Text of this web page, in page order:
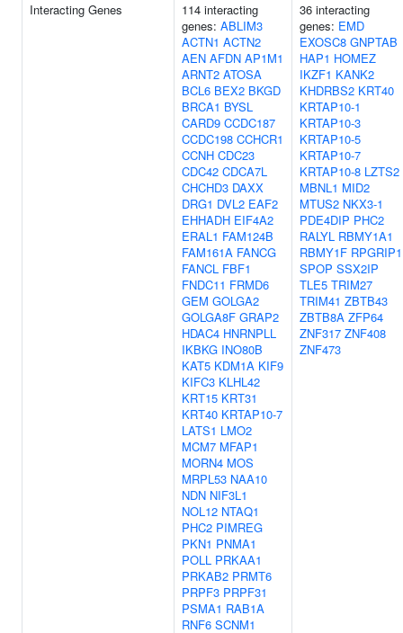
Interacting Genes
114 interacting
genes: ABLIM3
ACTN1 ACTN2
AEN AFDN AP1M1
ARNT2 ATOSA
BCL6 BEX2 BKGD
BRCA1 BYSL
CARD9 CCDC187
CCDC198 CCHCR1
CCNH CDC23
CDC42 CDCA7L
CHCHD3 DAXX
DRG1 DVL2 EAF2
EHHADH EIF4A2
ERAL1 FAM124B
FAM161A FANCG
FANCL FBF1
FNDC11 FRMD6
GEM GOLGA2
GOLGA8F GRAP2
HDAC4 HNRNPLL
IKBKG INO80B
KAT5 KDM1A KIF9
KIFC3 KLHL42
KRT15 KRT31
KRT40 KRTAP10-7
LATS1 LMO2
MCM7 MFAP1
MORN4 MOS
MRPL53 NAA10
NDN NIF3L1
NOL12 NTAQ1
PHC2 PIMREG
PKN1 PNMA1
POLL PRKAA1
PRKAB2 PRMT6
PRPF3 PRPF31
PSMA1 RAB1A
RNF6 SCNM1
36 interacting
genes: EMD
EXOSC8 GNPTAB
HAP1 HOMEZ
IKZF1 KANK2
KHDRBS2 KRT40
KRTAP10-1
KRTAP10-3
KRTAP10-5
KRTAP10-7
KRTAP10-8 LZTS2
MBNL1 MID2
MTUS2 NKX3-1
PDE4DIP PHC2
RALYL RBMY1A1
RBMY1F RPGRIP1
SPOP SSX2IP
TLE5 TRIM27
TRIM41 ZBTB43
ZBTB8A ZFP64
ZNF317 ZNF408
ZNF473